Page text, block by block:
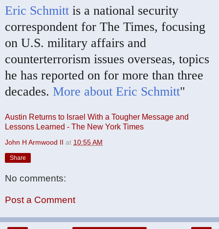
Eric Schmitt is a national security
correspondent for The Times, focusing
on U.S. military affairs and
counterterrorism issues overseas, topics
he has reported on for more than three
decades. More about Eric Schmitt"
Austin Returns to Israel With a Tougher Message and
Lessons Learned - The New York Times
John H Armwood II at 10:55 AM
Share
No comments:
Post a Comment